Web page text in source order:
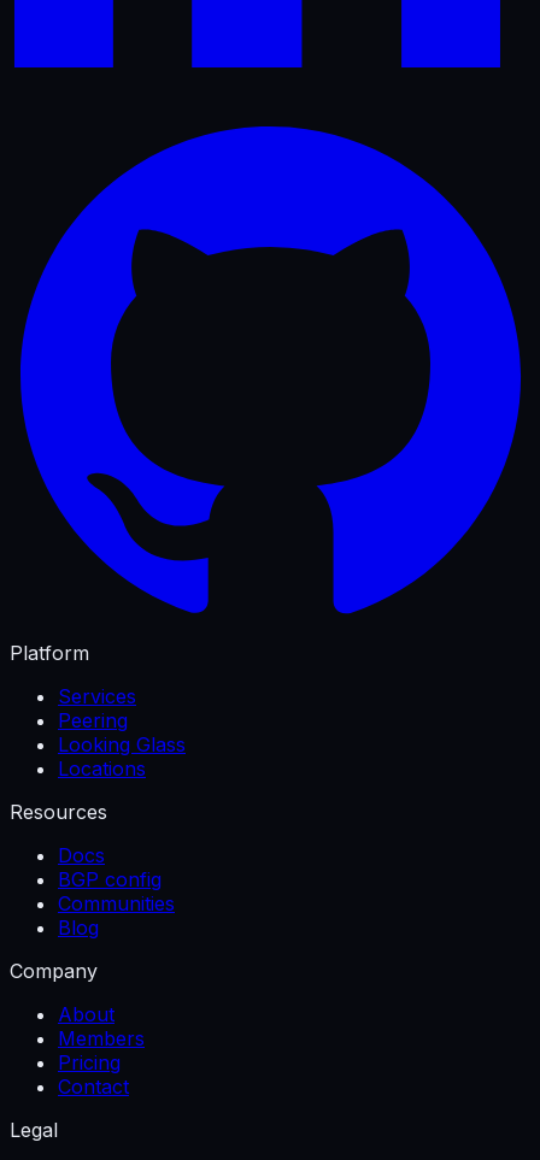
Platform
Services
Peering
Looking Glass
Locations
Resources
Docs
BGP config
Communities
Blog
Company
About
Members
Pricing
Contact
Legal